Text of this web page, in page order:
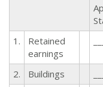
1.
Retained
earnings
2. Buildings